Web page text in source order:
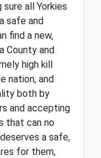
all Yorkies
safe and
find a new,
County and
high kill
nation, and
both by
and accepting
that can no
a safe,
for them,